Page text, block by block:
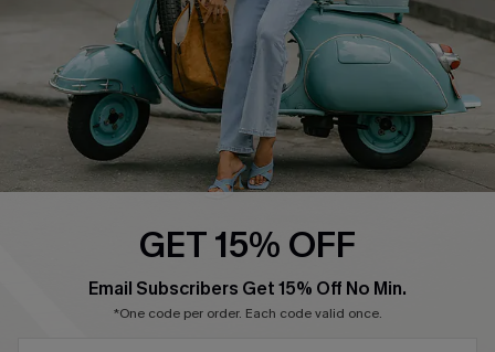
Size Measurement
QUICK LINKS
Cupshe E-Gift Card
Swim Fit Solution
Become a MemberGET 15% OFF
Email Subscribers Get 15% Off No Min.
*One code per order. Each code valid once.